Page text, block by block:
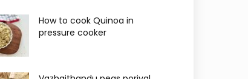
How to cook Quinoa in
pressure cooker